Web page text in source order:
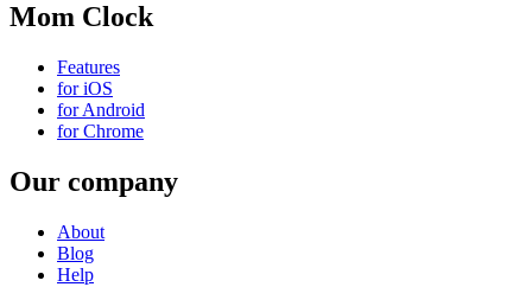
Mom Clock
Features
for iOS
for Android
for Chrome
Our company
About
Blog
Help